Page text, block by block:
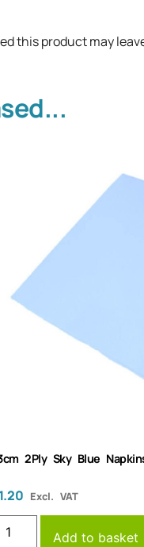
this product may
2Ply Sky Blue
Excl. VAT
Add to basket